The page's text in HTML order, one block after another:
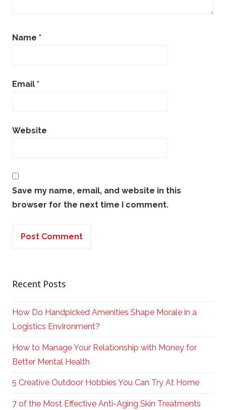
Name *
Email *
Website
Save my name, email, and website in this
browser for the next time I comment.
Recent Posts
How Do Handpicked Amenities Shape Morale in a
Logistics Environment?
How to Manage Your Relationship with Money for
Better Mental Health
5 Creative Outdoor Hobbies You Can Try At Home
7 of the Most Effective Anti-Aging Skin Treatments